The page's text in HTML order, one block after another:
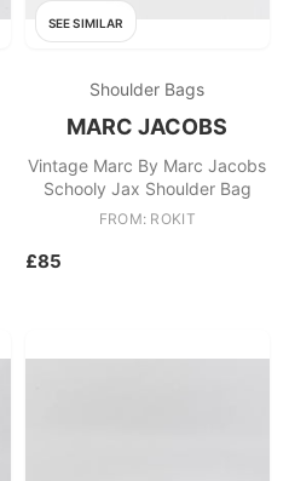
SEE SIMILAR
Shoulder Bags
MARC JACOBS
Vintage Marc By Marc Jacobs
Schooly Jax Shoulder Bag
FROM: ROKIT
£85